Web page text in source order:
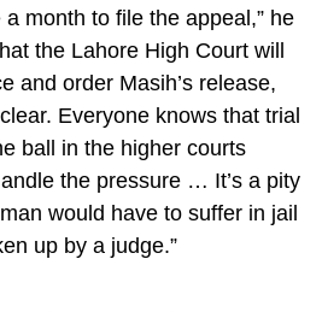
month to file the appeal,” he
the Lahore High Court will
and order Masih’s release,
Everyone knows that trial
ball in the higher courts
the pressure … It’s a pity
would have to suffer in jail
up by a judge.”